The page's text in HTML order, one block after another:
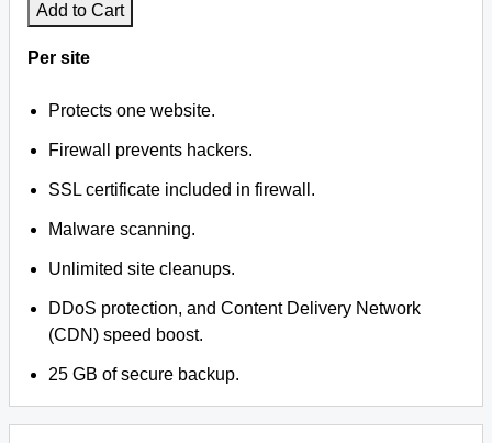
Add to Cart
Per site
Protects one website.
Firewall prevents hackers.
SSL certificate included in firewall.
Malware scanning.
Unlimited site cleanups.
DDoS protection, and Content Delivery Network
(CDN) speed boost.
25 GB of secure backup.